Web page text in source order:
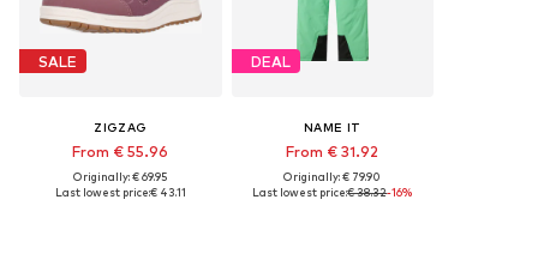
SALE
ZIGZAG
From € 55.96
Originally: € 69.95
Last lowest price:€ 43.11
DEAL
NAME IT
From € 31.92
Originally: € 79.90
Last lowest price:€ 38.32-16%